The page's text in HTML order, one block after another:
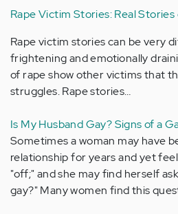
Rape Victim Stories: Real
Rape victim stories can be very
frightening and emotionally
of rape show other victims that
struggles. Rape stories…
Is My Husband Gay? Signs of a
Sometimes a woman may have
relationship for years and yet
"off;" and she may find herself
gay?" Many women find this